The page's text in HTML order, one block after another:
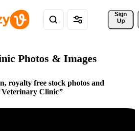
Sign
Up
Photos & Images
royalty free stock photos and
Veterinary Clinic